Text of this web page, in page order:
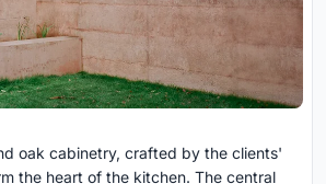
oak cabinetry, crafted by the clients'
the heart of the kitchen. The central